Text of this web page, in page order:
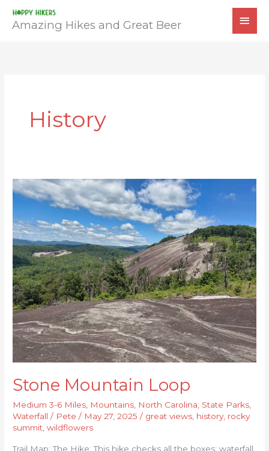
Amazing Hikes and Great Beer
History
Stone Mountain Loop
Medium 3-6 Miles Mountains North Carolina State Parks
Waterfall / Pete/ May 27, 2025/ great views history, rocky
summit ,wildflowers
Trail Map: The Hike: This hike checks all the boxes: waterfall,
Stone
Mountain
Loop